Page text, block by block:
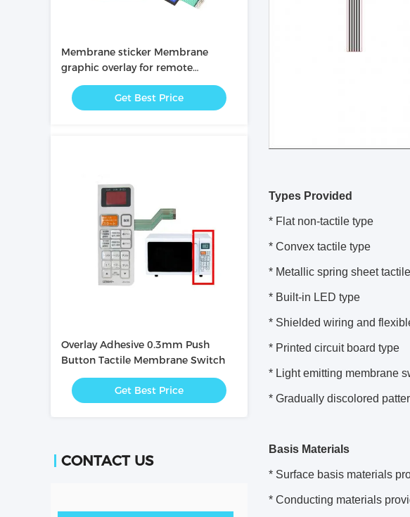
Membrane sticker Membrane
graphic overlay for remote
controller
Get Best Price
Overlay Adhesive 0.3mm Push
Button Tactile Membrane Switch
Get Best Price
CONTACT US
Types Provided
* Flat non-tactile type
* Convex tactile type
* Metallic spring sheet
* Built-in LED type
* Shielded wiring and
* Printed circuit board type
* Light emitting membrane
* Gradually discolored
Basis Materials
* Surface basis materials
* Conducting materials